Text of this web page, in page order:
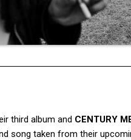
third album and CENTURY
song taken from their